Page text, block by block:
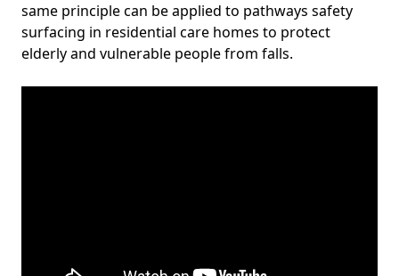
same principle can be applied to pathways safety
surfacing in residential care homes to protect
elderly and vulnerable people from falls.